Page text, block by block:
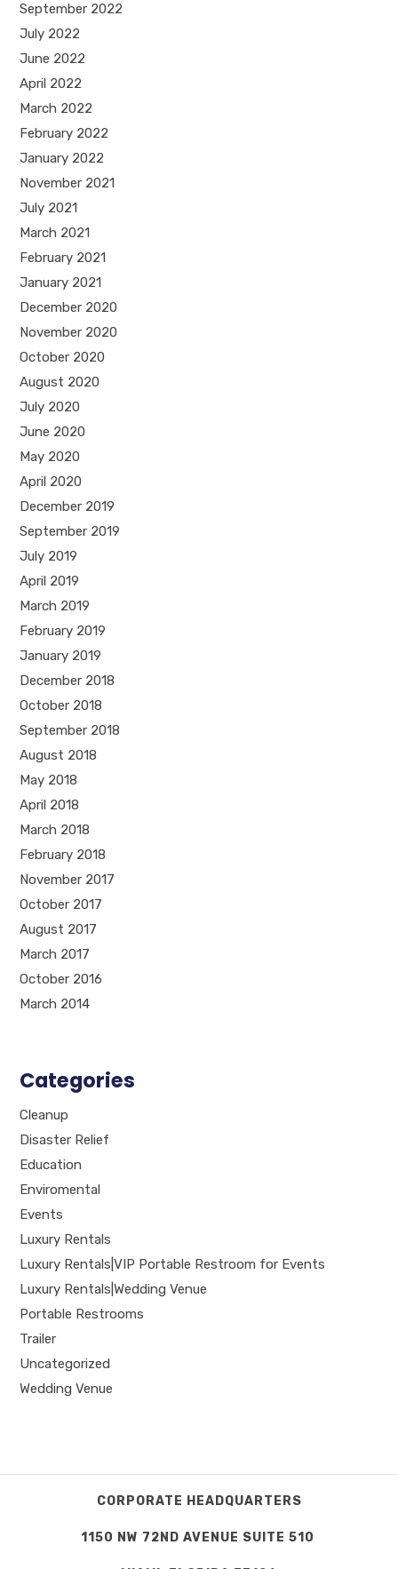
September 2022
July 2022
June 2022
April 2022
March 2022
February 2022
January 2022
November 2021
July 2021
March 2021
February 2021
January 2021
December 2020
November 2020
October 2020
August 2020
July 2020
June 2020
May 2020
April 2020
December 2019
September 2019
July 2019
April 2019
March 2019
February 2019
January 2019
December 2018
October 2018
September 2018
August 2018
May 2018
April 2018
March 2018
February 2018
November 2017
October 2017
August 2017
March 2017
October 2016
March 2014
Categories
Cleanup
Disaster Relief
Education
Enviromental
Events
Luxury Rentals
Luxury Rentals|VIP Portable Restroom for Events
Luxury Rentals|Wedding Venue
Portable Restrooms
Trailer
Uncategorized
Wedding Venue
CORPORATE HEADQUARTERS
1150 NW 72ND AVENUE SUITE 510